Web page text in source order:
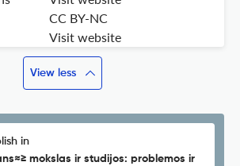
CC BY-NC
Visit website
View less
in
mokslas ir studijos: problemos ir